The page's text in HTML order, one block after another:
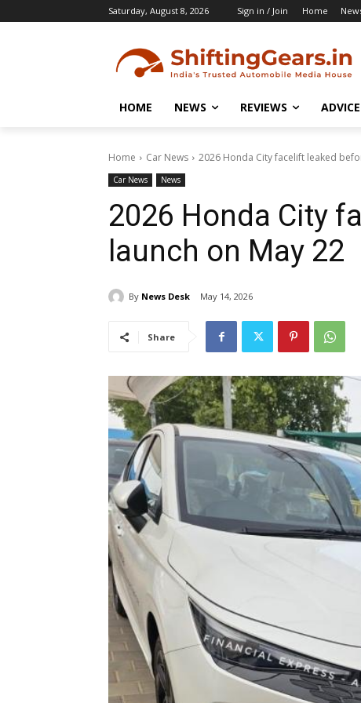
Saturday, August 8, 2026 Sign in / Join Home
HOME NEWS REVIEWS ADVICE
Home Car News 2026 Honda City facelift leaked
Car News News
2026 Honda City
launch on May 22
By News Desk May 14, 2026
Share